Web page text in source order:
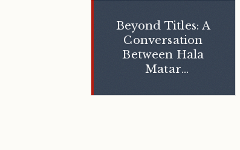
Beyond Titles: A
Conversation
Between Hala
Matar
Shaikha Al